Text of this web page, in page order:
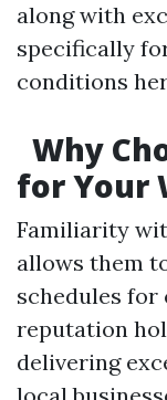
along with
specifically
conditions
Why
for Your
Familiarity
allows them
schedules for
reputation
delivering